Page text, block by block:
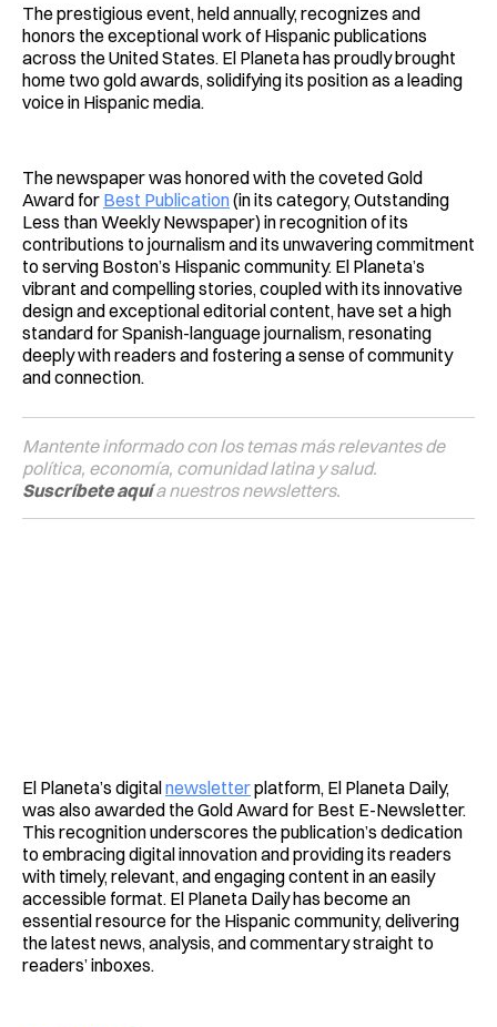
The prestigious event, held annually, recognizes and
honors the exceptional work of Hispanic publications
across the United States. El Planeta has proudly brought
home two gold awards, solidifying its position as a leading
voice in Hispanic media.
The newspaper was honored with the coveted Gold
Award for Best Publication(in its category, Outstanding
Less than Weekly Newspaper) in recognition of its
contributions to journalism and its unwavering commitment
to serving Boston’s Hispanic community. El Planeta’s
vibrant and compelling stories, coupled with its innovative
design and exceptional editorial content, have set a high
standard for Spanish-language journalism, resonating
deeply with readers and fostering a sense of community
and connection.
Mantente informado con los temas más relevantes de
política, economía, comunidad latina y salud.
Suscríbete aquía nuestros newsletters.
El Planeta’s digitalnewsletterplatform, El Planeta Daily,
was also awarded the Gold Award for Best E-Newsletter.
This recognition underscores the publication’s dedication
to embracing digital innovation and providing its readers
with timely, relevant, and engaging content in an easily
accessible format. El Planeta Daily has become an
essential resource for the Hispanic community, delivering
the latest news, analysis, and commentary straight to
readers’ inboxes.